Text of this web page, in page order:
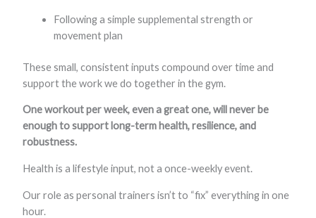
Following a simple supplemental strength or
movement plan
These small, consistent inputs compound over time and
support the work we do together in the gym.
One workout per week, even a great one, will never be
enough to support long-term health, resilience, and
robustness.
Health is a lifestyle input, not a once-weekly event.
Our role as personal trainers isn’t to “fix” everything in one
hour.